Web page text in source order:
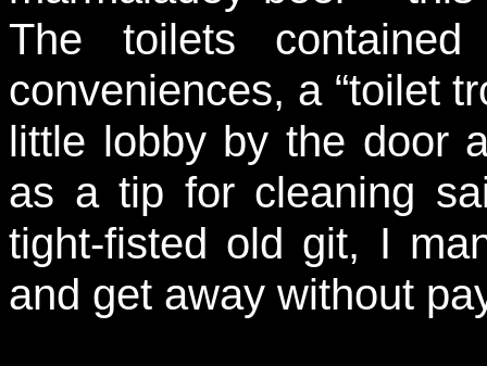
The toilets
conveniences, a “toilet
little lobby by the door
as a tip for cleaning
tight-fisted old git, I
and get away without